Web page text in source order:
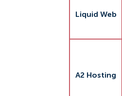
Liquid Web
A2 Hosting